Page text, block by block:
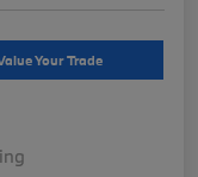
Your Trade